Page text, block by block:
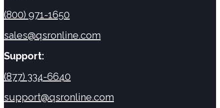
(800) 971-1650
sales@qsronline.com
Support:
(877) 334-6640
support@qsronline.com